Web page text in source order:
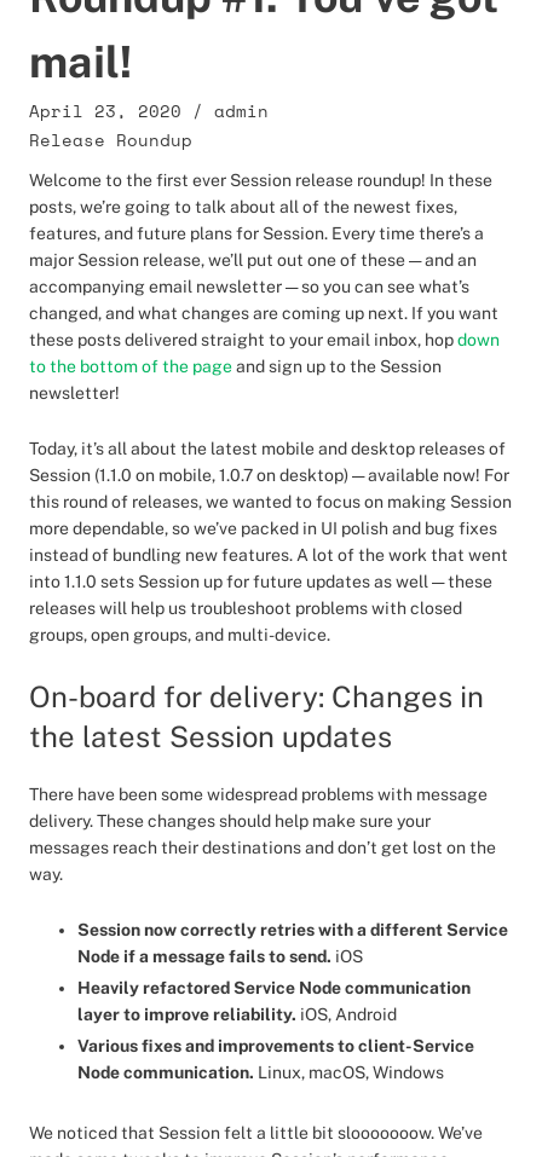
mail!
April 23, 2020 / admin
Release Roundup
Welcome to the first ever Session release roundup! In these
posts, we’re going to talk about all of the newest fixes,
features, and future plans for Session. Every time there’s a
major Session release, we’ll put out one of these — and an
accompanying email newsletter — so you can see what’s
changed, and what changes are coming up next. If you want
these posts delivered straight to your email inbox, hopdown
to the bottom of the pageand sign up to the Session
newsletter!
Today, it’s all about the latest mobile and desktop releases of
Session (1.1.0 on mobile, 1.0.7 on desktop) — available now! For
this round of releases, we wanted to focus on making Session
more dependable, so we’ve packed in UI polish and bug fixes
instead of bundling new features. A lot of the work that went
into 1.1.0 sets Session up for future updates as well — these
releases will help us troubleshoot problems with closed
groups, open groups, and multi-device.
On-board for delivery: Changes in
the latest Session updates
There have been some widespread problems with message
delivery. These changes should help make sure your
messages reach their destinations and don’t get lost on the
way.
Session now correctly retries with a different Service
Node if a message fails to send. iOS
Heavily refactored Service Node communication
layer to improve reliability. iOS, Android
Various fixes and improvements to client-Service
Node communication. Linux, macOS, Windows
We noticed that Session felt a little bit slooooooow. We’ve